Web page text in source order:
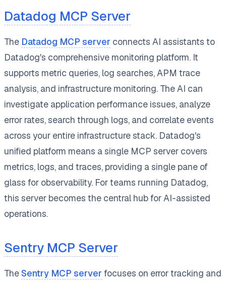
Datadog MCP Server
The Datadog MCP server connects AI assistants to
Datadog's comprehensive monitoring platform. It
supports metric queries, log searches, APM trace
analysis, and infrastructure monitoring. The AI can
investigate application performance issues, analyze
error rates, search through logs, and correlate events
across your entire infrastructure stack. Datadog's
unified platform means a single MCP server covers
metrics, logs, and traces, providing a single pane of
glass for observability. For teams running Datadog,
this server becomes the central hub for AI-assisted
operations.
Sentry MCP Server
The Sentry MCP server focuses on error tracking and